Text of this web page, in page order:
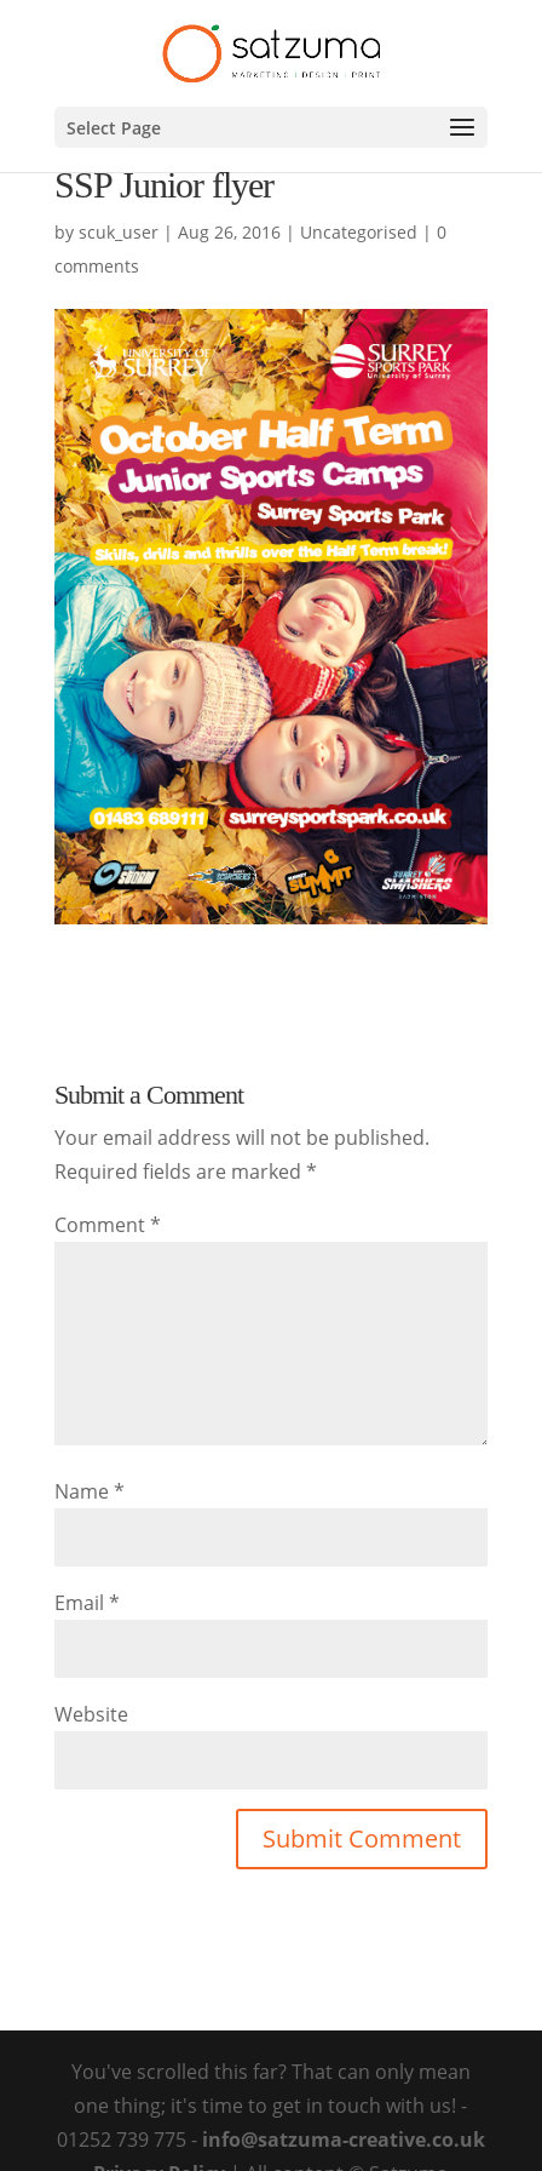
Select Page
SSP Junior flyer
by scuk_user| Aug 26, 2016| Uncategorised | 0
comments
Submit a Comment
Your email address will not be published.
Required fields are marked *
Comment*
Name *
Email *
Website
You've scrolled this far? That can only mean
one thing; it's time to get in touch with us! -
01252 739 775 - info@satzuma-creative.co.uk